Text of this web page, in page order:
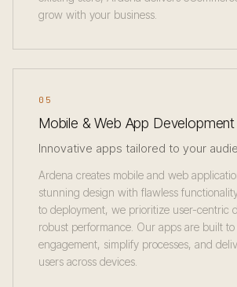
grow with your business.
05
Mobile & Web App Development
Innovative apps tailored to your
Ardena creates mobile and web
stunning design with flawless
to deployment, we prioritize user-centric
robust performance. Our apps are built
engagement, simplify processes, and
users across devices.